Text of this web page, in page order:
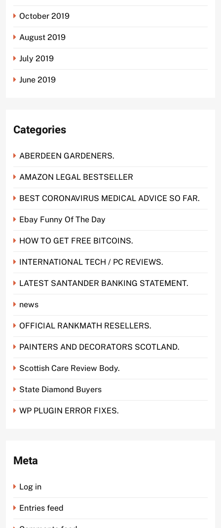
October 2019
August 2019
July 2019
June 2019
Categories
ABERDEEN GARDENERS.
AMAZON LEGAL BESTSELLER
BEST CORONAVIRUS MEDICAL ADVICE SO FAR.
Ebay Funny Of The Day
HOW TO GET FREE BITCOINS.
INTERNATIONAL TECH / PC REVIEWS.
LATEST SANTANDER BANKING STATEMENT.
news
OFFICIAL RANKMATH RESELLERS.
PAINTERS AND DECORATORS SCOTLAND.
Scottish Care Review Body.
State Diamond Buyers
WP PLUGIN ERROR FIXES.
Meta
Log in
Entries feed